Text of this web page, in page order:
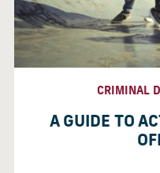
CRIMINAL
A GUIDE TO